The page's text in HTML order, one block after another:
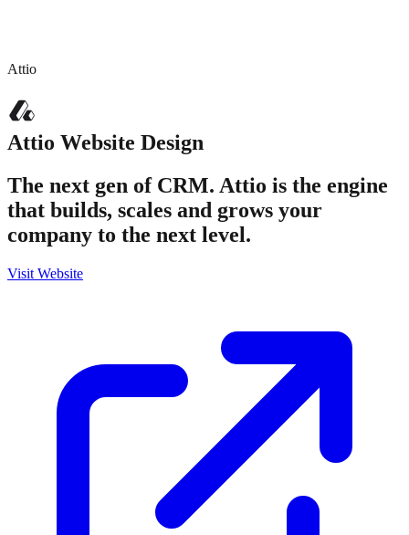
Attio
Attio Website Design
The next gen of CRM. Attio is the engine
that builds, scales and grows your
company to the next level.
Visit Website